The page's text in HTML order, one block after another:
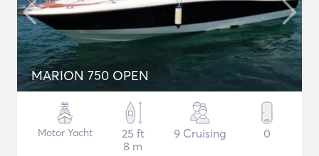
MARION 750 OPEN
Motor Yacht
25 ft
8 m
9 Cruising 0